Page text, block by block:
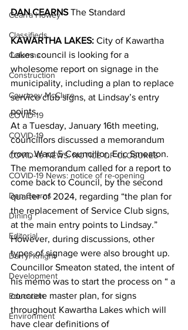
Cearra Howey
Classifieds
Columns
Construction
Courtney McClure
COVID-19
COVID-19
COVID-19 NEWS: NOTICE OF CLOSURES
COVID-19 News: notice of re-opening
Dan Cearns
Dining
Editorial
Darryl Knight
Development
Education
Environment
DAN CEARNS The Standard
KAWARTHA LAKES: City of Kawartha
Lakes council is looking for a
wholesome report on signage in the
municipality, including a plan to replace
service club signs, at Lindsay’s entry
points.
At a Tuesday, January 16th meeting,
councillors discussed a memorandum
from, Ward 5 Councillor, Eric Smeaton.
The memorandum called for a report to
come back to Council, by the second
quarter of 2024, regarding “the plan for
the replacement of Service Club signs,
at the main entry points to Lindsay.”
However, during discussions, other
types of signage were also brought up.
Councillor Smeaton stated, the intent of
his memo was to start the process on “ a
concrete master plan, for signs
throughout Kawartha Lakes which will
have clear definitions of